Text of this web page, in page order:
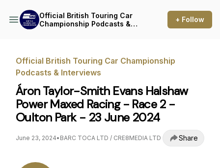
Official British Touring Car
Championship Podcasts &
+ Follow
Official British Touring Car Championship
Podcasts & Interviews
Áron Taylor-Smith Evans Halshaw
Power Maxed Racing - Race 2 -
Oulton Park - 23 June 2024
June 23, 2024• BARC TOCA LTD / CRE8MEDIA LTD Share